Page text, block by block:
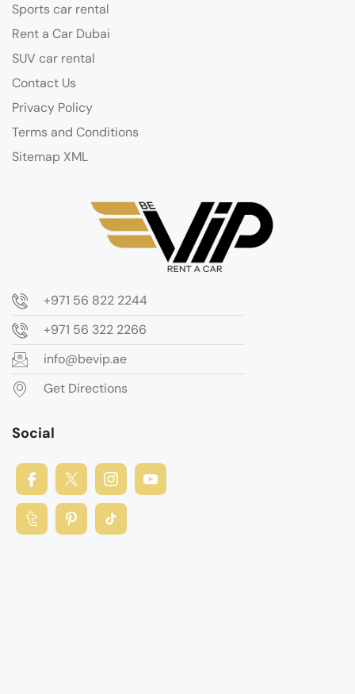
Sports car rental
Rent a Car Dubai
SUV car rental
Contact Us
Privacy Policy
Terms and Conditions
Sitemap XML
+971 56 822 2244
+971 56 322 2266
info@bevip.ae
Get Directions
Social